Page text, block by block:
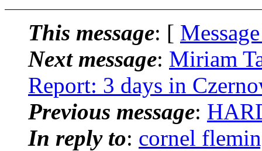
This message: [
Next message: Miriam
Report: 3 days in
Previous message:
In reply to: cornel